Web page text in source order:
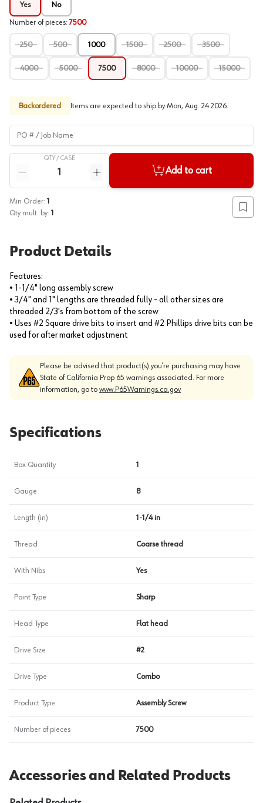
Yes No
Number of pieces: 7500
250 500 1000 1500 2500 3500
4000 5000 7500 8000 10000 15000
Backordered Items are expected to ship by Mon, Aug. 24 2026.
PO # / Job Name
QTY /CASE
Reduce quantity
Increase quantity
Add to cart
Min Order: 1
Qty mult. by: 1 Add
Product Details
Features:
• 1-1/4" long assembly screw
• 3/4" and 1" lengths are threaded fully - all other sizes are
threaded 2/3's from bottom of the screw
• Uses #2 Square drive bits to insert and #2 Phillips drive bits can be
used for after market adjustment
Please be advised that product(s) you’re purchasing may have
State of California Prop 65 warnings associated. For more
information, go to www.P65Warnings.ca.gov
Specifications
Box Quantity 1
Gauge 8
Length (in) 1-1/4 in
Thread Coarse thread
With Nibs Yes
Point Type Sharp
Head Type Flat head
Drive Size #2
Drive Type Combo
Product Type Assembly Screw
Number of pieces 7500
Accessories and Related Products